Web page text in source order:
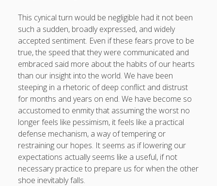
This cynical turn would be negligible had it not been
such a sudden, broadly expressed, and widely
accepted sentiment. Even if these fears prove to be
true, the speed that they were communicated and
embraced said more about the habits of our hearts
than our insight into the world. We have been
steeping in a rhetoric of deep conflict and distrust
for months and years on end. We have become so
accustomed to enmity that assuming the worst no
longer feels like pessimism, it feels like a practical
defense mechanism, a way of tempering or
restraining our hopes. It seems as if lowering our
expectations actually seems like a useful, if not
necessary practice to prepare us for when the other
shoe inevitably falls.